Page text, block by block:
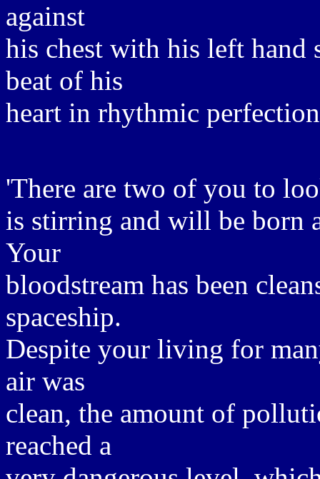
against
his chest with his left hand
beat of his
heart in rhythmic
'There are two of you to
is stirring and will be born
Your
bloodstream has been
spaceship.
Despite your living for
air was
clean, the amount of
reached a